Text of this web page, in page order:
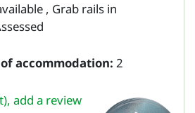
, Grab rails in
accommodation: 2
add a review